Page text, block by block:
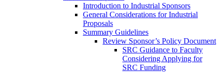
Introduction to Industrial Sponsors
General Considerations for Industrial
Proposals
Summary Guidelines
Review Sponsor’s Policy Document
SRC Guidance to Faculty
Considering Applying for
SRC Funding